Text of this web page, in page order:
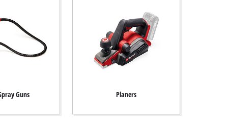
Guns Planers